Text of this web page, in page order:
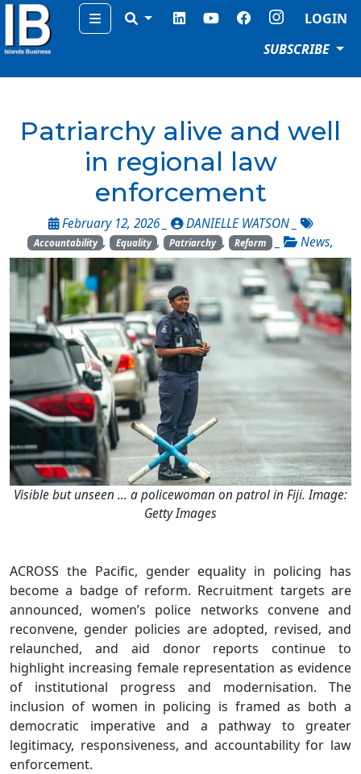
Menu
LOGIN
SUBSCRIBE
Patriarchy alive and well
in regional law
enforcement
February 12, 2026 _ DANIELLE WATSON
Accountability , Equality , Patriarchy , Reform _ News,
Visible but unseen … a policewoman on patrol in Fiji. Image:
Getty Images
ACROSS the Pacific, gender equality in policing has
become a badge of reform. Recruitment targets are
announced, women’s police networks convene and
reconvene, gender policies are adopted, revised, and
relaunched, and aid donor reports continue to
highlight increasing female representation as evidence
of institutional progress and modernisation. The
inclusion of women in policing is framed as both a
democratic imperative and a pathway to greater
legitimacy, responsiveness, and accountability for law
enforcement.